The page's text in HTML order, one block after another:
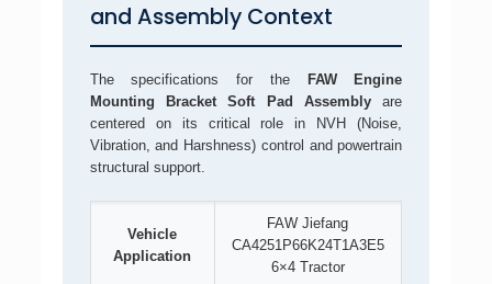
and Assembly Context
The specifications for the
FAW Engine
Mounting Bracket Soft Pad Assemblyare
centered on its critical role in NVH (Noise,
Vibration, and Harshness) control and powertrain
structural support.
Vehicle
Application
FAW Jiefang
CA4251P66K24T1A3E5
6×4 Tractor